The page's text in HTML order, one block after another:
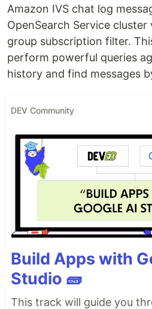
Amazon IVS chat log
OpenSearch Service cluster
group subscription filter.
perform powerful queries
history and find messages
DEV Community
Build Apps with
Studio 🧱
This track will guide you